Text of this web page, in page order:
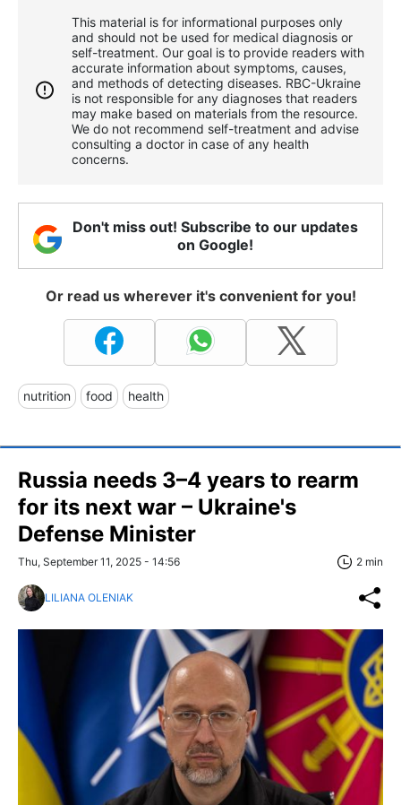
This material is for informational purposes only
and should not be used for medical diagnosis or
self-treatment. Our goal is to provide readers with
accurate information about symptoms, causes,
and methods of detecting diseases. RBС-Ukraine
is not responsible for any diagnoses that readers
may make based on materials from the resource.
We do not recommend self-treatment and advise
consulting a doctor in case of any health
concerns.
Don't miss out! Subscribe to our updates
on Google!
Or read us wherever it's convenient for you!
nutrition food health
Russia needs 3–4 years to rearm
for its next war – Ukraine's
Defense Minister
Thu, September 11, 2025 - 14:56 2 min
LILIANA OLENIAK